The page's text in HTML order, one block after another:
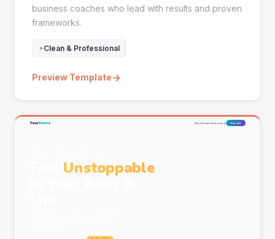
business coaches who lead with results and proven
frameworks.
Clean & Professional
Preview Template→